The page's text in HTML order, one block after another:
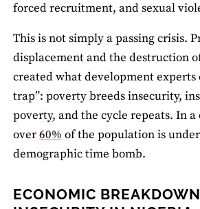
forced recruitment, and sexual
This is not simply a passing crisis.
displacement and the destruction
created what development experts
trap”: poverty breeds insecurity,
poverty, and the cycle repeats. In
over60% of the population is
demographic time bomb.
ECONOMIC